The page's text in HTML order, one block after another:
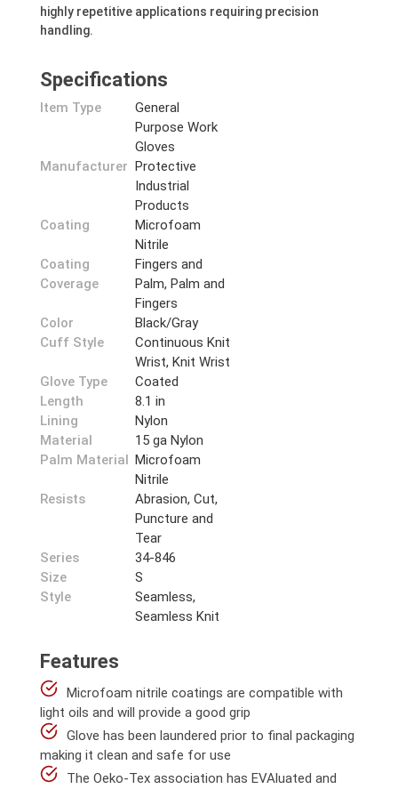
highly repetitive applications requiring precision
handling.
Specifications
Item Type
General
Purpose Work
Gloves
Manufacturer Protective
Industrial
Products
Coating
Microfoam
Nitrile
Coating
Coverage
Fingers and
Palm, Palm and
Fingers
Color
Black/Gray
Cuff Style
Continuous Knit
Wrist, Knit Wrist
Glove Type
Coated
Length
8.1 in
Lining
Nylon
Material
15 ga Nylon
Palm Material Microfoam
Nitrile
Resists
Abrasion, Cut,
Puncture and
Tear
Series
34-846
Size
S
Style
Seamless,
Seamless Knit
Features
Microfoam nitrile coatings are compatible with
light oils and will provide a good grip
Glove has been laundered prior to final packaging
making it clean and safe for use
The Oeko-Tex association has EVAluated and